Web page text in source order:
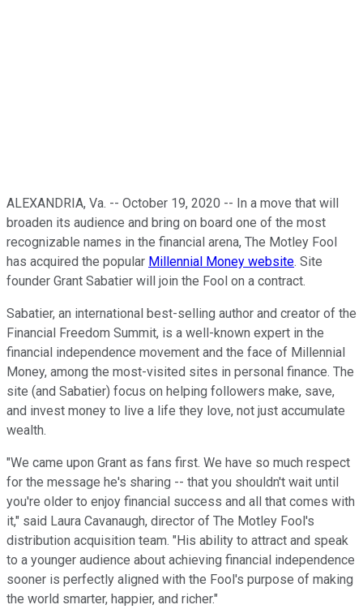
ALEXANDRIA, Va. -- October 19, 2020 -- In a move that will
broaden its audience and bring on board one of the most
recognizable names in the financial arena, The Motley Fool
has acquired the popular Millennial Money website. Site
founder Grant Sabatier will join the Fool on a contract.
Sabatier, an international best-selling author and creator of the
Financial Freedom Summit, is a well-known expert in the
financial independence movement and the face of Millennial
Money, among the most-visited sites in personal finance. The
site (and Sabatier) focus on helping followers make, save,
and invest money to live a life they love, not just accumulate
wealth.
"We came upon Grant as fans first. We have so much respect
for the message he's sharing -- that you shouldn't wait until
you're older to enjoy financial success and all that comes with
it," said Laura Cavanaugh, director of The Motley Fool's
distribution acquisition team. "His ability to attract and speak
to a younger audience about achieving financial independence
sooner is perfectly aligned with the Fool's purpose of making
the world smarter, happier, and richer."